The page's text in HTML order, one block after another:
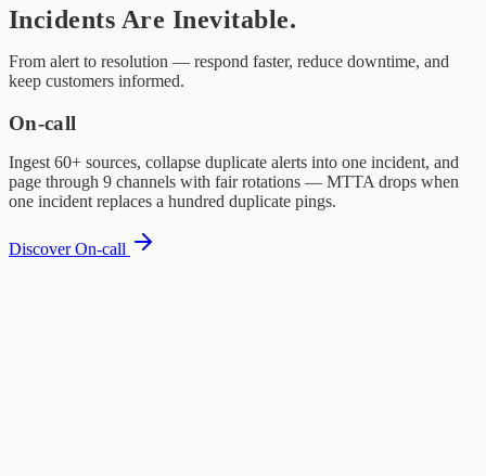
Incidents Are Inevitable.
From alert to resolution — respond faster, reduce downtime, and
keep customers informed.
On-call
Ingest 60+ sources, collapse duplicate alerts into one incident, and
page through 9 channels with fair rotations — MTTA drops when
one incident replaces a hundred duplicate pings.
Discover On-call